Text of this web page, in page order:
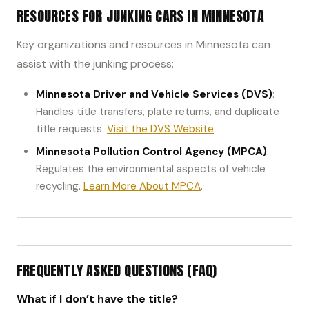
RESOURCES FOR JUNKING CARS IN MINNESOTA
Key organizations and resources in Minnesota can
assist with the junking process:
Minnesota Driver and Vehicle Services (DVS):
Handles title transfers, plate returns, and duplicate
title requests. Visit the DVS Website.
Minnesota Pollution Control Agency (MPCA):
Regulates the environmental aspects of vehicle
recycling. Learn More About MPCA.
FREQUENTLY ASKED QUESTIONS (FAQ)
What if I don’t have the title?